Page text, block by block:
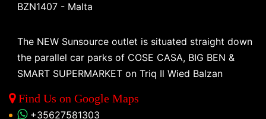
BZN1407 - Malta
The NEW Sunsource outlet is situated straight down
the parallel car parks of COSE CASA, BIG BEN &
SMART SUPERMARKET on Triq Il Wied Balzan
Find Us on Google Maps
+35627581303